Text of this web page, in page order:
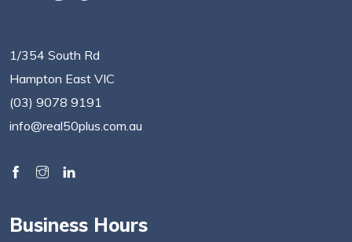
1/354 South Rd
Hampton East VIC
(03) 9078 9191
info@real50plus.com.au
Business Hours